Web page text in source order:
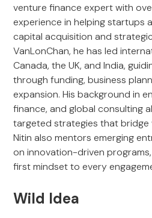
venture finance expert with
experience in helping startups
capital acquisition and
VanLonChan, he has led
Canada, the UK, and India,
through funding, business
expansion. His background in
finance, and global consulting
targeted strategies that bridge
Nitin also mentors emerging
on innovation-driven
first mindset to every
Wild Idea